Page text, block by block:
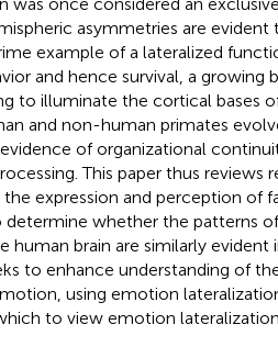
asymmetries are
example of a lateralized
and hence survival, a growing
to illuminate the cortical bases
and non-human primates
of organizational
This paper thus reviews
expression and perception of
whether the patterns
human brain are similarly evident
to enhance understanding of
using emotion
to view emotion lateralization